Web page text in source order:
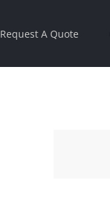
Request A Quote